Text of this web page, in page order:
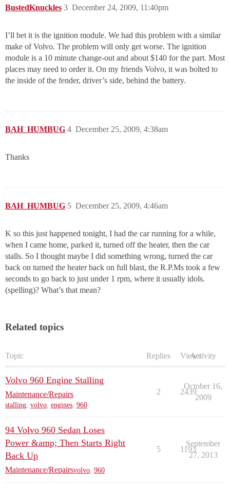
BustedKnuckles December 24, 2009, 11:40pm
3
I’ll bet it is the ignition module. We had this problem with a similar
make of Volvo. The problem will only get worse. The ignition
module is a 10 minute change-out and about $140 for the part. Most
places may need to order it. On my friends Volvo, it was bolted to
the inside of the fender, driver’s side, behind the battery.
BAH_HUMBUG December 25, 2009, 4:38am
4
Thanks
BAH_HUMBUG December 25, 2009, 4:46am
5
K so this just happened tonight, I had the car running for a while,
when I came home, parked it, turned off the heater, then the car
stalls. So I thought maybe I did something wrong, turned the car
back on turned the heater back on full blast, the R.P.Ms took a few
seconds to go back to just under 1 rpm, where it usually idols.
(spelling)? What’s that mean?
Related topics
Topic Replies ViewsActivity
Volvo 960 Engine Stalling
Maintenance/Repairs
stalling, volvo, engines, 960
2 2439
October 16,
2009
94 Volvo 960 Sedan Loses
Power &amp; Then Starts Right
Back Up
Maintenance/Repairsvolvo 960
5 1193
September
27, 2013